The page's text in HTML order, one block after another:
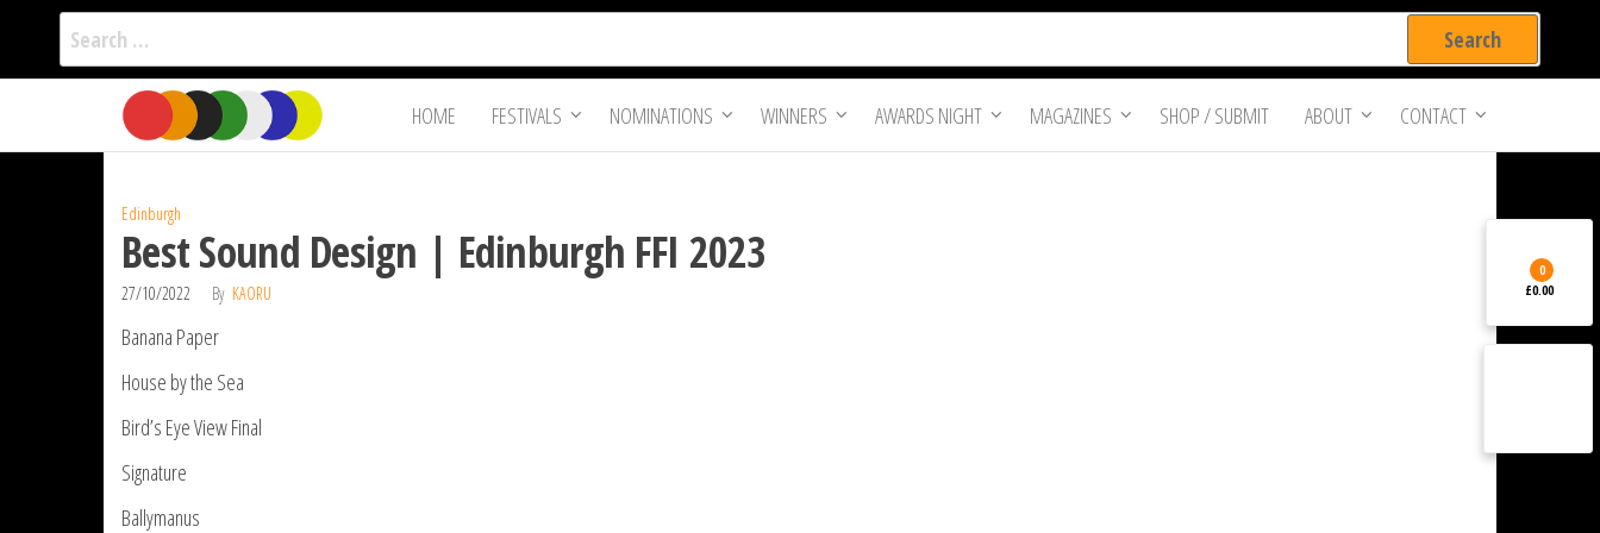
Search
for:
the
Film Fest
International
Independent
Filmmakers
HOME FESTIVALS NOMINATIONS WINNERS AWARDS NIGHT MAGAZINES SHOP / SUBMIT ABOUT CONTACT
Edinburgh
Best Sound Design | Edinburgh FFI 2023
27/10/2022 By KAORU
Banana Paper
House by the Sea
Bird’s Eye View Final
Signature
Ballymanus
0
£0.00